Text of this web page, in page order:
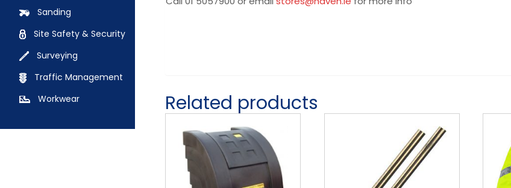
Sanding
Site Safety & Security
Surveying
Traffic Management
Workwear
Related products